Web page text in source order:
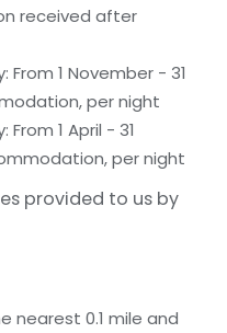
received after
1 November - 31
per night
1 April - 31
per night
provided to us by
nearest 0.1 mile and